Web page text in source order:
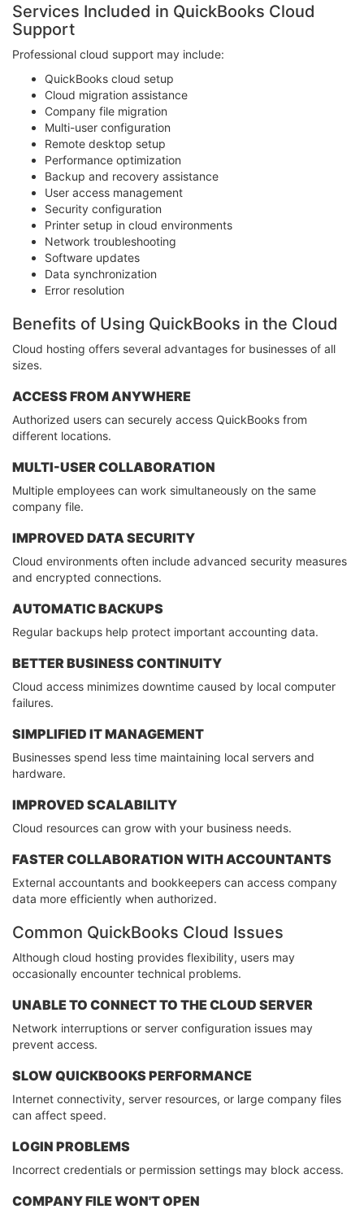
Services Included in QuickBooks Cloud
Support
Professional cloud support may include:
QuickBooks cloud setup
Cloud migration assistance
Company file migration
Multi-user configuration
Remote desktop setup
Performance optimization
Backup and recovery assistance
User access management
Security configuration
Printer setup in cloud environments
Network troubleshooting
Software updates
Data synchronization
Error resolution
Benefits of Using QuickBooks in the Cloud
Cloud hosting offers several advantages for businesses of all
sizes.
ACCESS FROM ANYWHERE
Authorized users can securely access QuickBooks from
different locations.
MULTI-USER COLLABORATION
Multiple employees can work simultaneously on the same
company file.
IMPROVED DATA SECURITY
Cloud environments often include advanced security measures
and encrypted connections.
AUTOMATIC BACKUPS
Regular backups help protect important accounting data.
BETTER BUSINESS CONTINUITY
Cloud access minimizes downtime caused by local computer
failures.
SIMPLIFIED IT MANAGEMENT
Businesses spend less time maintaining local servers and
hardware.
IMPROVED SCALABILITY
Cloud resources can grow with your business needs.
FASTER COLLABORATION WITH ACCOUNTANTS
External accountants and bookkeepers can access company
data more efficiently when authorized.
Common QuickBooks Cloud Issues
Although cloud hosting provides flexibility, users may
occasionally encounter technical problems.
UNABLE TO CONNECT TO THE CLOUD SERVER
Network interruptions or server configuration issues may
prevent access.
SLOW QUICKBOOKS PERFORMANCE
Internet connectivity, server resources, or large company files
can affect speed.
LOGIN PROBLEMS
Incorrect credentials or permission settings may block access.
COMPANY FILE WON'T OPEN